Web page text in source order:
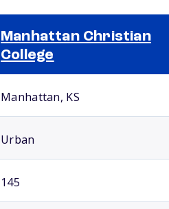
Manhattan Christian
College
Manhattan, KS
Urban
145